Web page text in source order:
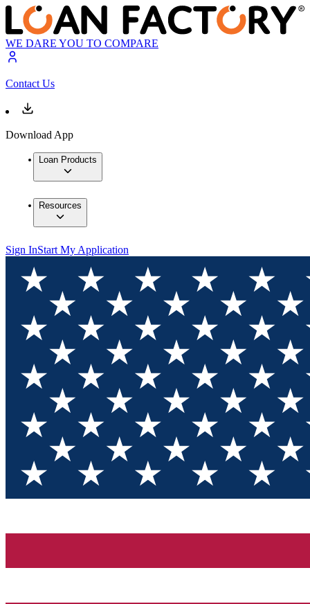
WE DARE YOU TO COMPARE
Contact Us
Download App
Loan Products
Resources
Sign InStart My Application